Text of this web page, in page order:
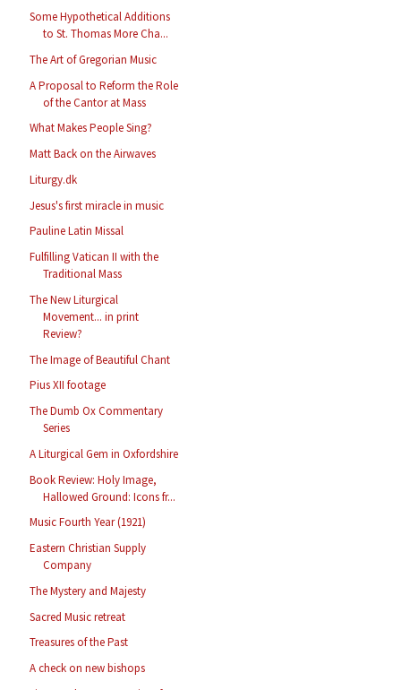
Some Hypothetical Additions
to St. Thomas More Cha...
The Art of Gregorian Music
A Proposal to Reform the Role
of the Cantor at Mass
What Makes People Sing?
Matt Back on the Airwaves
Liturgy.dk
Jesus's first miracle in music
Pauline Latin Missal
Fulfilling Vatican II with the
Traditional Mass
The New Liturgical
Movement... in print
Review?
The Image of Beautiful Chant
Pius XII footage
The Dumb Ox Commentary
Series
A Liturgical Gem in Oxfordshire
Book Review: Holy Image,
Hallowed Ground: Icons fr...
Music Fourth Year (1921)
Eastern Christian Supply
Company
The Mystery and Majesty
Sacred Music retreat
Treasures of the Past
A check on new bishops